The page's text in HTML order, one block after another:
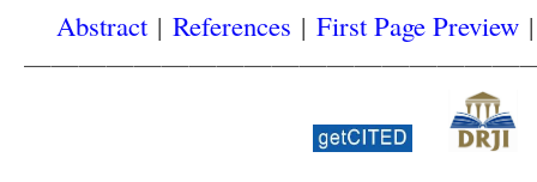
Abstract| References | First Page Preview